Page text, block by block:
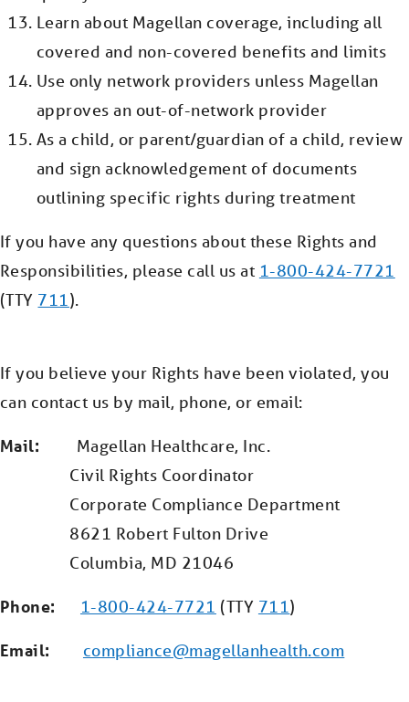
Learn about Magellan coverage, including all
covered and non-covered benefits and limits
Use only network providers unless Magellan
approves an out-of-network provider
As a child, or parent/guardian of a child, review
and sign acknowledgement of documents
outlining specific rights during treatment
If you have any questions about these Rights and
Responsibilities, please call us at 1-800-424-7721
(TTY 711 ).
If you believe your Rights have been violated, you
can contact us by mail, phone, or email:
Mail: Magellan Healthcare, Inc.
Civil Rights Coordinator
Corporate Compliance Department
8621 Robert Fulton Drive
Columbia, MD 21046
Phone: 1-800-424-7721 (TTY 711 )
Email: compliance@magellanhealth.com